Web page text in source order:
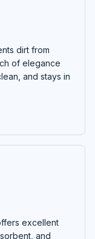
dirt from
of elegance
and stays in
excellent
and